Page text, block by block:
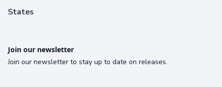
States
Join our newsletter
Join our newsletter to stay up to date on releases.